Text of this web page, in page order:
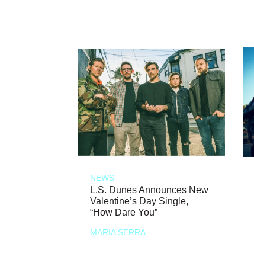
NEWS
L.S. Dunes Announces New
Valentine’s Day Single,
“How Dare You”
MARIA SERRA